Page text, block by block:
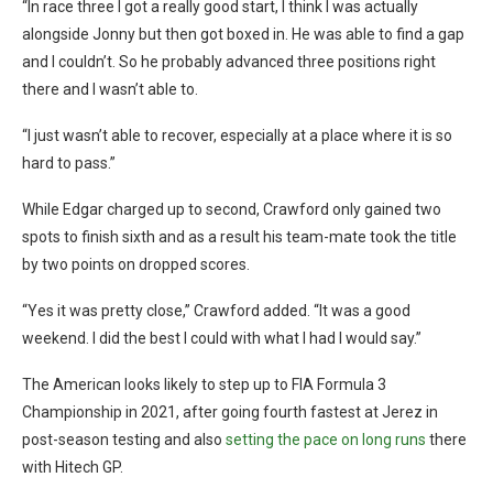
“In race three I got a really good start, I think I was actually
alongside Jonny but then got boxed in. He was able to find a gap
and I couldn’t. So he probably advanced three positions right
there and I wasn’t able to.
“I just wasn’t able to recover, especially at a place where it is so
hard to pass.”
While Edgar charged up to second, Crawford only gained two
spots to finish sixth and as a result his team-mate took the title
by two points on dropped scores.
“Yes it was pretty close,” Crawford added. “It was a good
weekend. I did the best I could with what I had I would say.”
The American looks likely to step up to FIA Formula 3
Championship in 2021, after going fourth fastest at Jerez in
post-season testing and also setting the pace on long runs there
with Hitech GP.